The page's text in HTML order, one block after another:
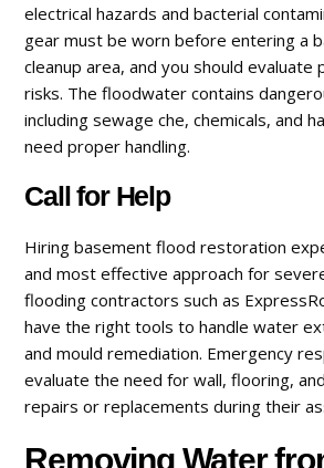
electrical hazards and bacterial
gear must be worn before entering a
cleanup area, and you should
risks. The floodwater contains
including sewage che, chemicals, and
need proper handling.
Call for Help
Hiring basement flood restoration
and most effective approach for
flooding contractors such as
have the right tools to handle water
and mould remediation. Emergency
evaluate the need for wall, flooring,
repairs or replacements during their
Removing Water